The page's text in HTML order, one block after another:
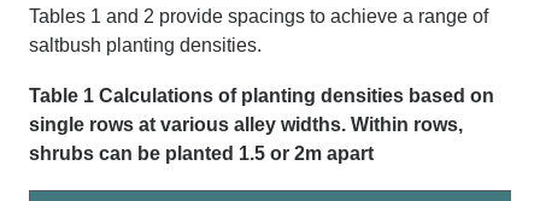
Tables 1 and 2 provide spacings to achieve a range of
saltbush planting densities.
Table 1 Calculations of planting densities based on
single rows at various alley widths. Within rows,
shrubs can be planted 1.5 or 2m apart